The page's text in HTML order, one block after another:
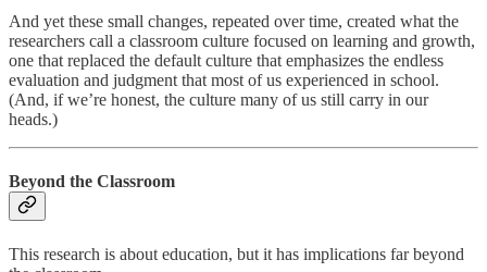
And yet these small changes, repeated over time, created what the
researchers call a classroom culture focused on learning and growth,
one that replaced the default culture that emphasizes the endless
evaluation and judgment that most of us experienced in school.
(And, if we’re honest, the culture many of us still carry in our
heads.)
Beyond the Classroom
This research is about education, but it has implications far beyond